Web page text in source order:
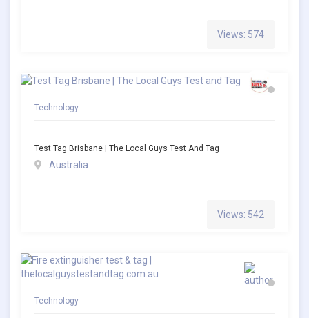
Views: 574
Technology
Test Tag Brisbane | The Local Guys Test And Tag
Australia
Views: 542
Technology